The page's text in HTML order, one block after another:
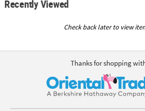
Recently Viewed
Check back later to view
Thanks for shopping